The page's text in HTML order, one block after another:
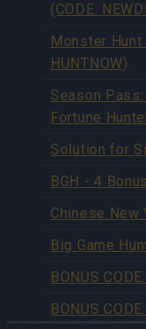
(CODE:
Monster
HUNTNOW)
Season
Fortune
Solution for
BGH - 4
Chinese New
Big Game
BONUS
BONUS